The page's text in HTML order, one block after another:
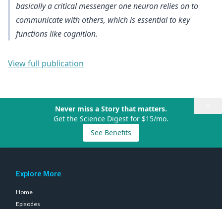
basically a critical messenger one neuron relies on to
communicate with others, which is essential to key
functions like cognition.
View full publication
Never miss a Story that matters.
Get the Science Digest for $15/mo.
See Benefits
Explore More
Home
Episodes